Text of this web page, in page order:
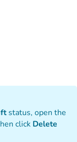
status, open the
click Delete